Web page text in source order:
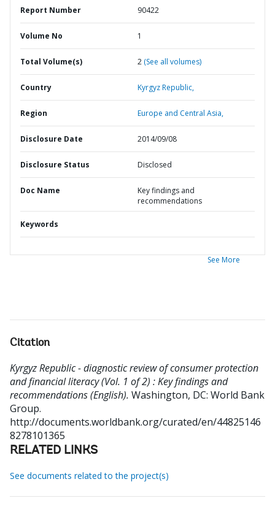
Report Number 90422
Volume No 1
Total Volume(s) 2 (See all volumes)
Country Kyrgyz Republic,
Region Europe and Central Asia,
Disclosure Date 2014/09/08
Disclosure Status Disclosed
Doc Name
Key findings and
recommendations
Keywords
See More
Citation
Kyrgyz Republic - diagnostic review of consumer protection
and financial literacy (Vol. 1 of 2) : Key findings and
recommendations (English). Washington, DC: World Bank
Group.
http://documents.worldbank.org/curated/en/44825146
8278101365
RELATED LINKS
See documents related to the project(s)